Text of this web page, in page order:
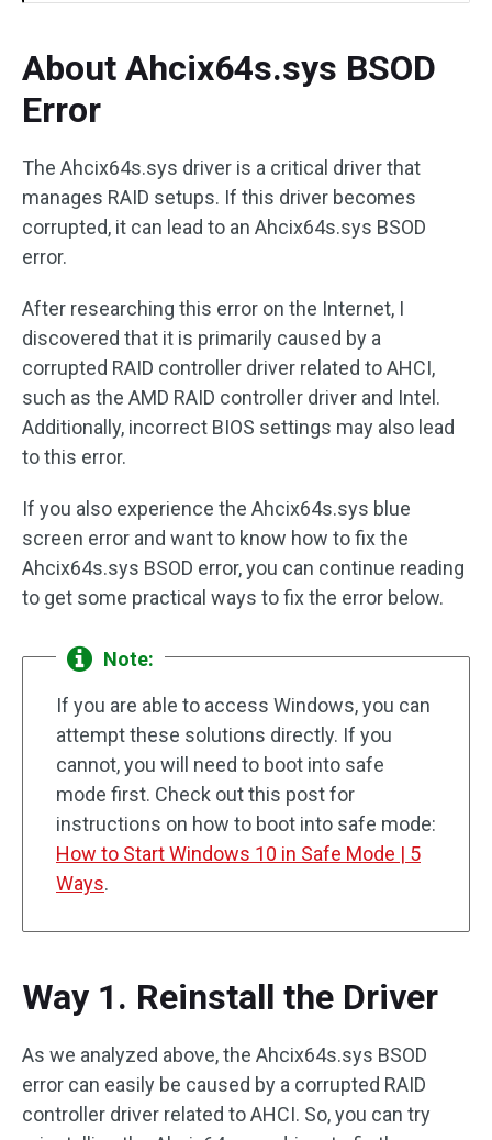
About Ahcix64s.sys BSOD
Error
The Ahcix64s.sys driver is a critical driver that
manages RAID setups. If this driver becomes
corrupted, it can lead to an Ahcix64s.sys BSOD
error.
After researching this error on the Internet, I
discovered that it is primarily caused by a
corrupted RAID controller driver related to AHCI,
such as the AMD RAID controller driver and Intel.
Additionally, incorrect BIOS settings may also lead
to this error.
If you also experience the Ahcix64s.sys blue
screen error and want to know how to fix the
Ahcix64s.sys BSOD error, you can continue reading
to get some practical ways to fix the error below.
Note:
If you are able to access Windows, you can
attempt these solutions directly. If you
cannot, you will need to boot into safe
mode first. Check out this post for
instructions on how to boot into safe mode:
How to Start Windows 10 in Safe Mode | 5
Ways.
Way 1. Reinstall the Driver
As we analyzed above, the Ahcix64s.sys BSOD
error can easily be caused by a corrupted RAID
controller driver related to AHCI. So, you can try